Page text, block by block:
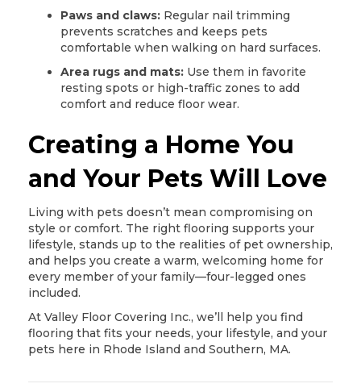
Paws and claws: Regular nail trimming
prevents scratches and keeps pets
comfortable when walking on hard surfaces.
Area rugs and mats: Use them in favorite
resting spots or high-traffic zones to add
comfort and reduce floor wear.
Creating a Home You
and Your Pets Will Love
Living with pets doesn’t mean compromising on
style or comfort. The right flooring supports your
lifestyle, stands up to the realities of pet ownership,
and helps you create a warm, welcoming home for
every member of your family—four-legged ones
included.
At Valley Floor Covering Inc., we’ll help you find
flooring that fits your needs, your lifestyle, and your
pets here in Rhode Island and Southern, MA.